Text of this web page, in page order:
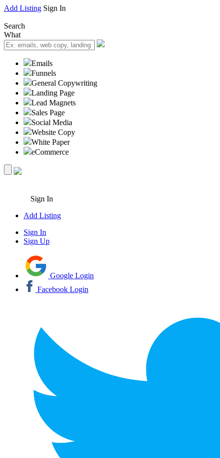
Add Listing Sign In
Search
What
Emails
Funnels
General Copywriting
Landing Page
Lead Magnets
Sales Page
Social Media
Website Copy
White Paper
eCommerce
Sign In
Add Listing
Sign In
Sign Up
Google Login
Facebook Login